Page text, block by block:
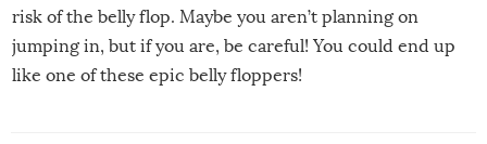
risk of the belly flop. Maybe you aren’t planning on
jumping in, but if you are, be careful! You could end up
like one of these epic belly floppers!